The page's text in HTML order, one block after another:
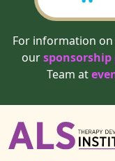
For information on
oursponsorship
Team at